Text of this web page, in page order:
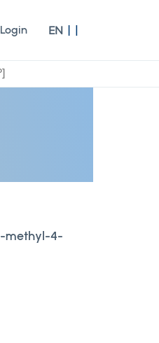
Login Language
EN
methyl-4-